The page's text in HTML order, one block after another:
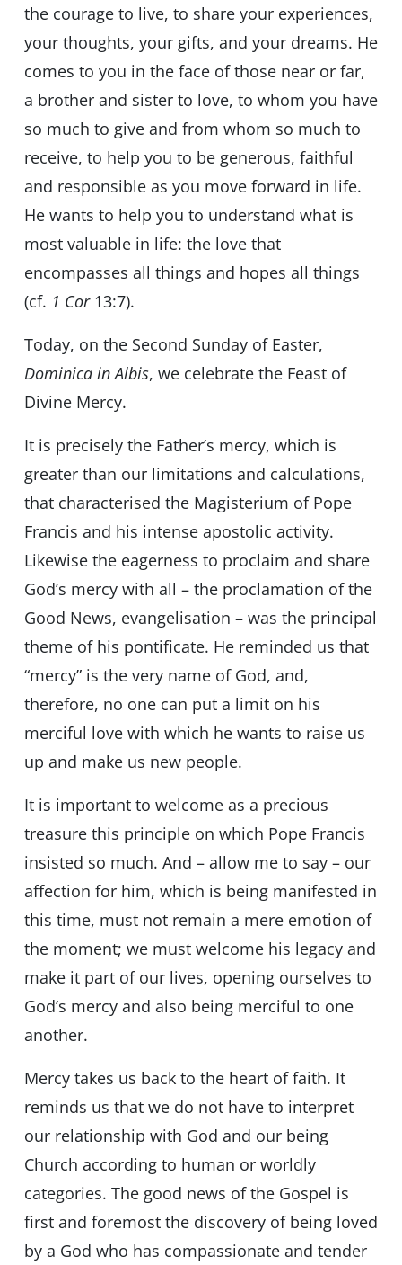
the courage to live, to share your experiences,
your thoughts, your gifts, and your dreams. He
comes to you in the face of those near or far,
a brother and sister to love, to whom you have
so much to give and from whom so much to
receive, to help you to be generous, faithful
and responsible as you move forward in life.
He wants to help you to understand what is
most valuable in life: the love that
encompasses all things and hopes all things
(cf. 1 Cor13:7).
Today, on the Second Sunday of Easter,
Dominica in Albis, we celebrate the Feast of
Divine Mercy.
It is precisely the Father’s mercy, which is
greater than our limitations and calculations,
that characterised the Magisterium of Pope
Francis and his intense apostolic activity.
Likewise the eagerness to proclaim and share
God’s mercy with all – the proclamation of the
Good News, evangelisation – was the principal
theme of his pontificate. He reminded us that
“mercy” is the very name of God, and,
therefore, no one can put a limit on his
merciful love with which he wants to raise us
up and make us new people.
It is important to welcome as a precious
treasure this principle on which Pope Francis
insisted so much. And – allow me to say – our
affection for him, which is being manifested in
this time, must not remain a mere emotion of
the moment; we must welcome his legacy and
make it part of our lives, opening ourselves to
God’s mercy and also being merciful to one
another.
Mercy takes us back to the heart of faith. It
reminds us that we do not have to interpret
our relationship with God and our being
Church according to human or worldly
categories. The good news of the Gospel is
first and foremost the discovery of being loved
by a God who has compassionate and tender